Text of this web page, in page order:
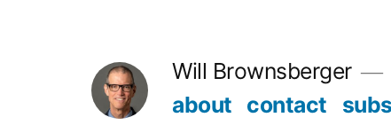
Will Brownsberger
about contact